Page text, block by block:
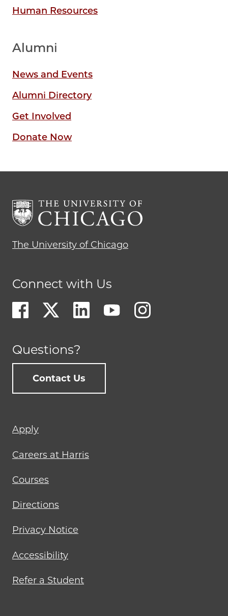
Human Resources
Alumni
News and Events
Alumni Directory
Get Involved
Donate Now
The University of Chicago
Connect with Us
Questions?
Contact Us
Footer
menu
Apply
Careers at Harris
Courses
Directions
Privacy Notice
Accessibility
Refer a Student